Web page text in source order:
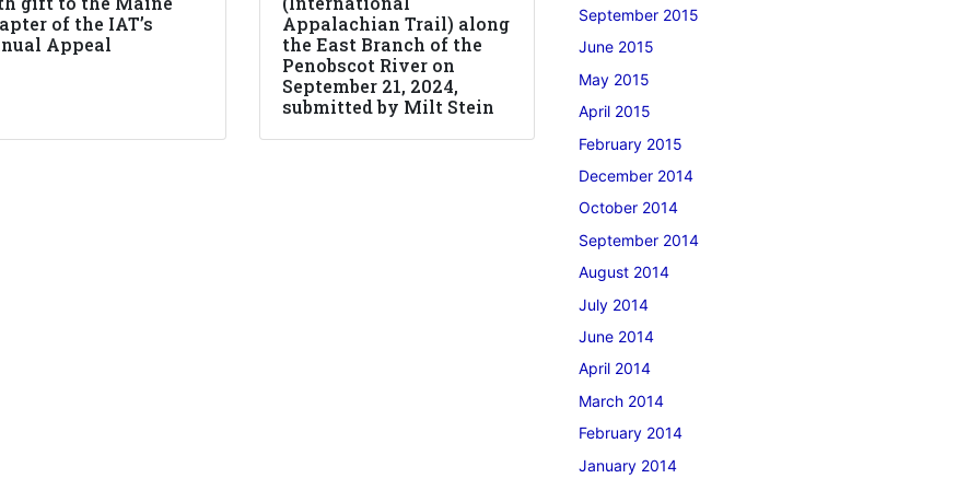
of the IAT’s
Appeal
Appalachian Trail) along
the East Branch of the
Penobscot River on
September 21, 2024,
submitted by Milt Stein
September 2015
June 2015
May 2015
April 2015
February 2015
December 2014
October 2014
September 2014
August 2014
July 2014
June 2014
April 2014
March 2014
February 2014
January 2014